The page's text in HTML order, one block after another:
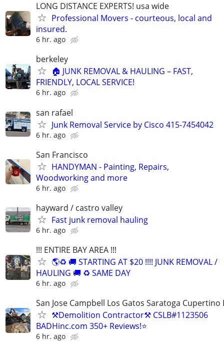
LONG DISTANCE EXPERTS! usa wide
Professional Movers - courteous, local and
insured.
6 hr. ago
berkeley
🏠 JUNK REMOVAL & HAULING – FAST,
FRIENDLY, LOCAL SERVICE!
6 hr. ago
san rafael
Junk Removal Service by Cisco 415-7454042
6 hr. ago
San Francisco
HANDYMAN - Painting, Repairs,
Woodworking and more
6 hr. ago
hayward / castro valley
Fast junk removal hauling
6 hr. ago
!!! ENTIRE BAY AREA !!!
🌎♻️ 🚚 STARTING AT $20 !!!! JUNK REMOVAL /
HAULING 🚚 ♻️ SAME DAY
6 hr. ago
San Jose Campbell Los Gatos Saratoga Cupertino
⚒️Demolition Contractor⚒️ CSLB#1123506
BADHinc.com 350+ Reviews!⭐️
6 hr. ago